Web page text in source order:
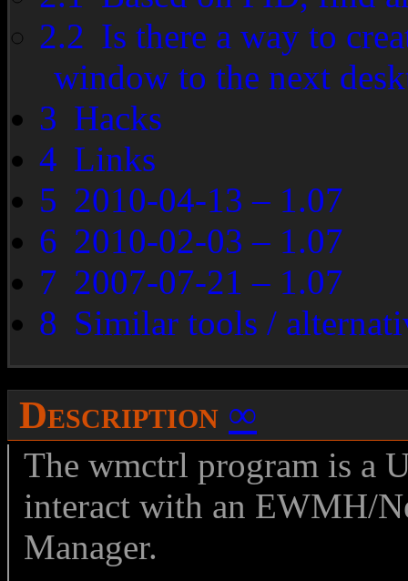
2.2 Is there a way to
window to the next
3 Hacks
4 Links
5 2010-04-13 – 1.07
6 2010-02-03 – 1.07
7 2007-07-21 – 1.07
8 Similar tools /
Description ∞
The wmctrl program is a
interact with an EWMH/
Manager.